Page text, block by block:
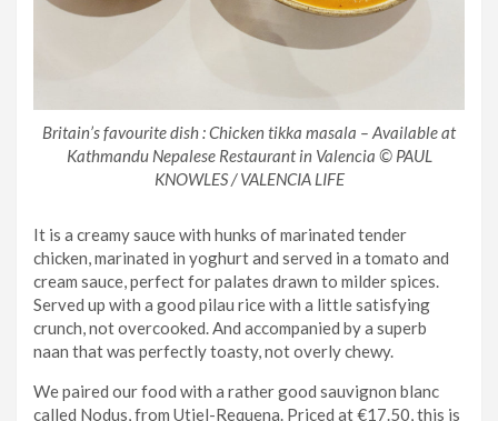
Britain’s favourite dish : Chicken tikka masala – Available at
Kathmandu Nepalese Restaurant in Valencia © PAUL
KNOWLES / VALENCIA LIFE
It is a creamy sauce with hunks of marinated tender
chicken, marinated in yoghurt and served in a tomato and
cream sauce, perfect for palates drawn to milder spices.
Served up with a good pilau rice with a little satisfying
crunch, not overcooked. And accompanied by a superb
naan that was perfectly toasty, not overly chewy.
We paired our food with a rather good sauvignon blanc
called Nodus, from Utiel-Requena. Priced at €17.50, this is